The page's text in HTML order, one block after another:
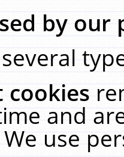
by our
cookies
and
use